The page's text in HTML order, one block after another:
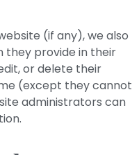
(if any), we also
they provide in their
or delete their
(except they cannot
administrators can